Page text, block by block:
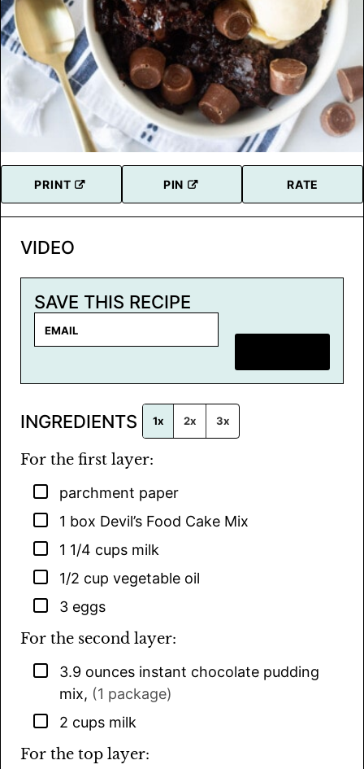
PRINT PIN RATE
VIDEO
SAVE THIS RECIPE
i
*
INGREDIENTS 1x 2x 3x
For the first layer:
▢
parchment paper
▢
1 box Devil’s Food Cake Mix
▢
1 1/4 cups milk
▢
1/2 cup vegetable oil
▢
3 eggs
For the second layer:
▢
3.9 ounces instant chocolate pudding
mix, (1 package)
▢
2 cups milk
For the top layer: